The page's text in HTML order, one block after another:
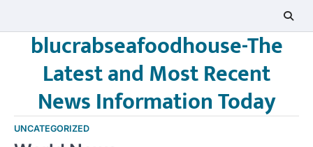
contentblucrabseafoodhouse-The
Latest and Most Recent
News Information Today
UNCATEGORIZED